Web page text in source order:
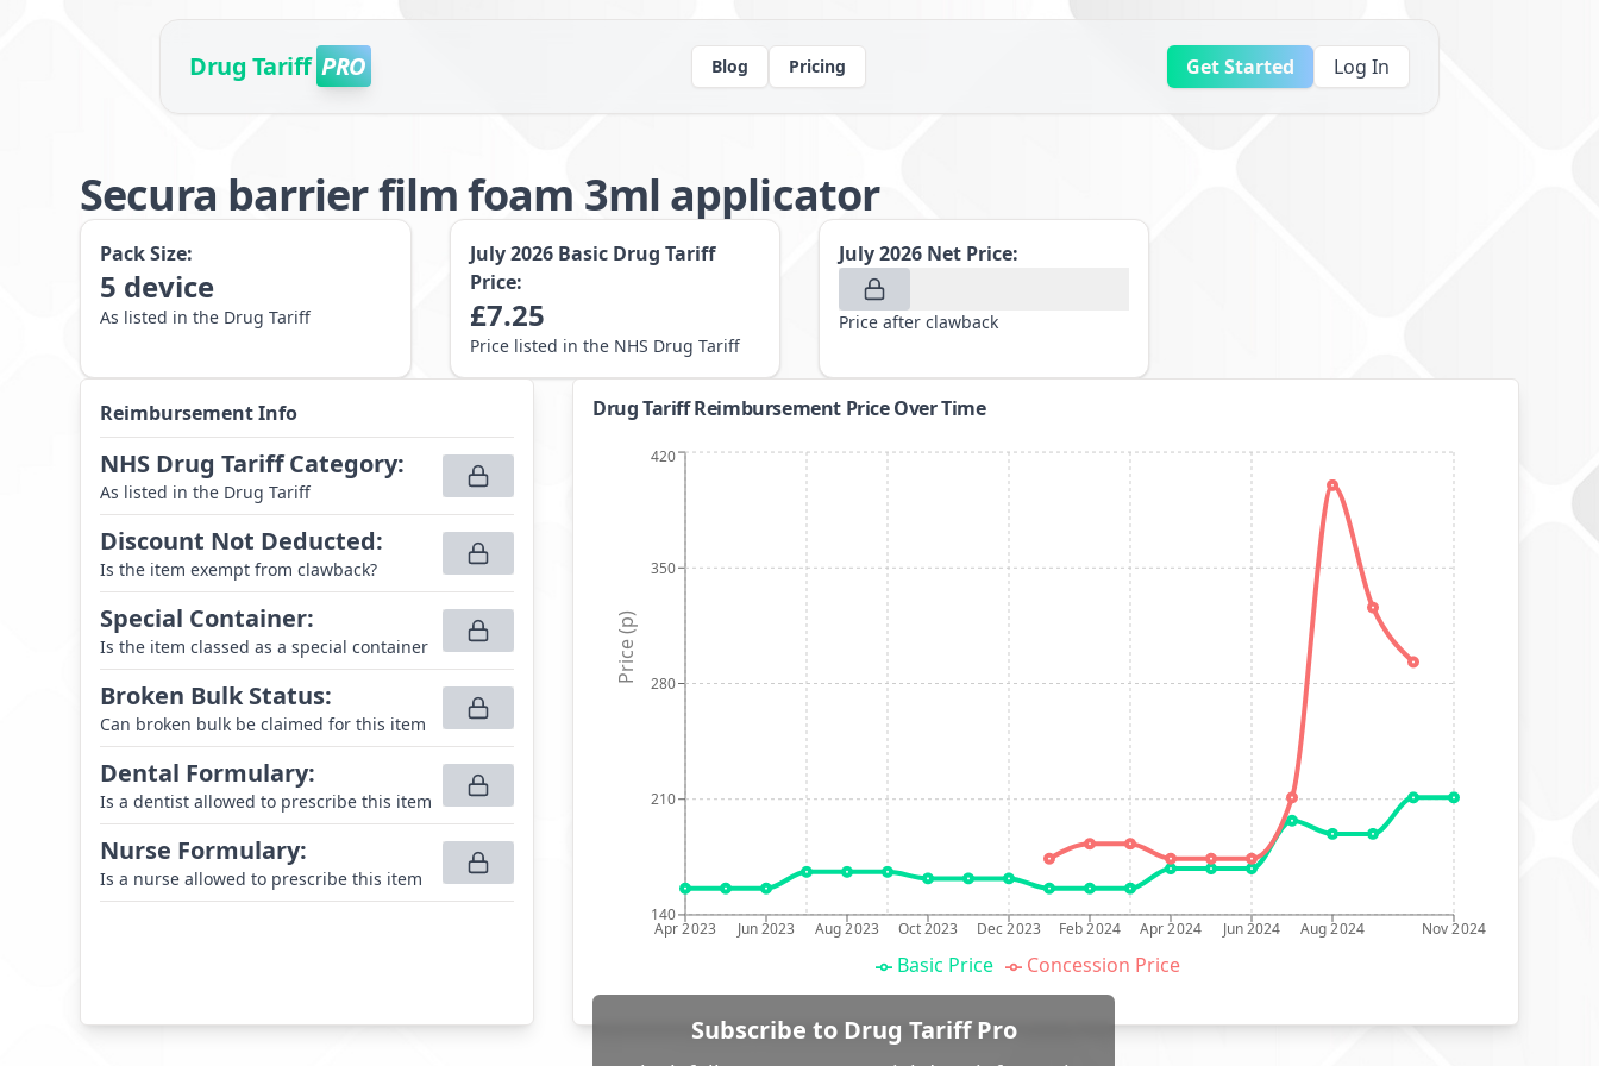
Drug Tariff PRO Blog Pricing Get Started Log In
Secura barrier film foam 3ml applicator
Pack Size:
5 device
As listed in the Drug Tariff
July 2026 Basic Drug Tariff
Price:
£7.25
Price listed in the NHS Drug Tariff
July 2026 Net Price:
Price after clawback
Reimbursement Info
NHS Drug Tariff Category:
As listed in the Drug Tariff
Discount Not Deducted:
Is the item exempt from clawback?
Special Container:
Is the item classed as a special container
Broken Bulk Status:
Can broken bulk be claimed for this item
Dental Formulary:
Is a dentist allowed to prescribe this item
Nurse Formulary:
Is a nurse allowed to prescribe this item
Drug Tariff Reimbursement Price Over Time
Apr 2023 Jun 2023 Aug 2023 Oct 2023 Dec 2023 Feb 2024 Apr 2024 Jun 2024 Aug 2024 Nov 2024
140
210
280
350
420
Price (p)
Basic Price Concession Price
Subscribe to Drug Tariff Pro